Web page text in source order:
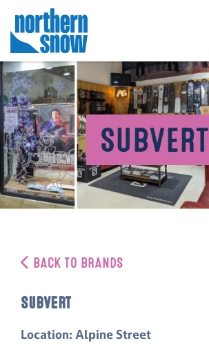
SUBVERT
BACK TO BRANDS
Subvert
Location: Alpine Street